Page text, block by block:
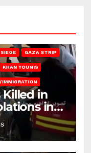
GAZA STRIP
KHAN YOUNIS
IMMIGRATION
Killed in
in